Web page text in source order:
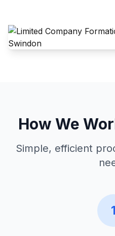
How We
Simple, efficient
1